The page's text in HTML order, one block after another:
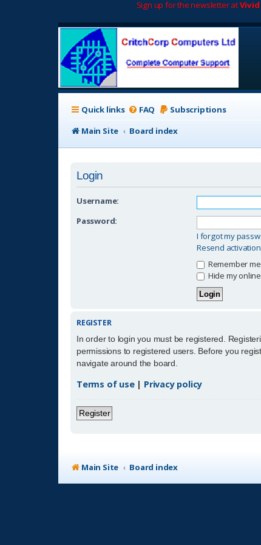
Sign up for the newsletter atVivid
Quick links FAQ Subscriptions
Main Site
Board index
Login
Username:
Password:
I forgot my
Resend
Remember me
Hide my
REGISTER
In order to login you must be registered.
permissions to registered users. Before you
navigate around the board.
Terms of use| Privacy policy
Register
Main Site Board index